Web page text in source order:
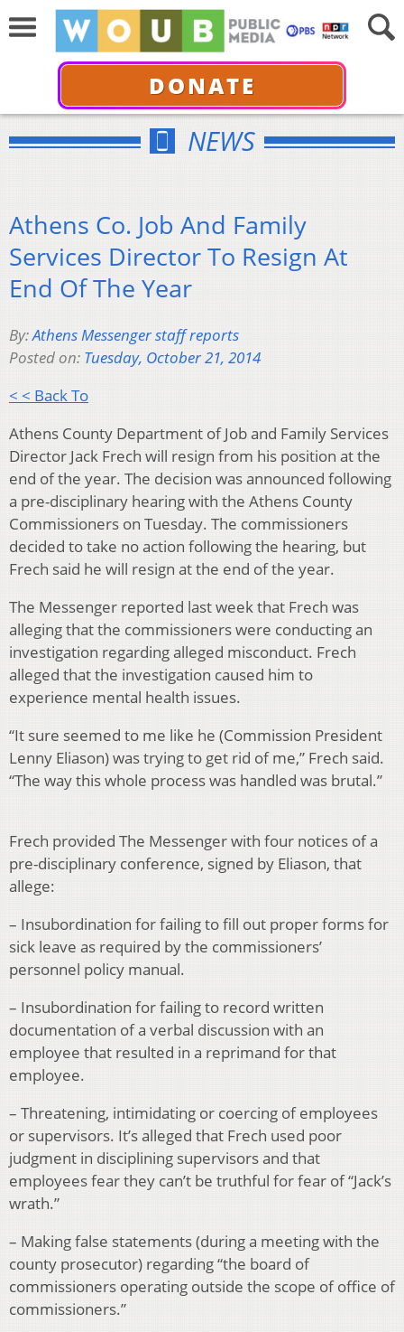
DONATE
NEWS
Athens Co. Job And Family
Services Director To Resign At
End Of The Year
By:Athens Messenger staff reports
Posted on: Tuesday, October 21, 2014
< < Back To
Athens County Department of Job and Family Services
Director Jack Frech will resign from his position at the
end of the year. The decision was announced following
a pre-disciplinary hearing with the Athens County
Commissioners on Tuesday. The commissioners
decided to take no action following the hearing, but
Frech said he will resign at the end of the year.
The Messenger reported last week that Frech was
alleging that the commissioners were conducting an
investigation regarding alleged misconduct. Frech
alleged that the investigation caused him to
experience mental health issues.
“It sure seemed to me like he (Commission President
Lenny Eliason) was trying to get rid of me,” Frech said.
“The way this whole process was handled was brutal.”
Frech provided The Messenger with four notices of a
pre-disciplinary conference, signed by Eliason, that
allege:
– Insubordination for failing to fill out proper forms for
sick leave as required by the commissioners’
personnel policy manual.
– Insubordination for failing to record written
documentation of a verbal discussion with an
employee that resulted in a reprimand for that
employee.
– Threatening, intimidating or coercing of employees
or supervisors. It’s alleged that Frech used poor
judgment in disciplining supervisors and that
employees fear they can’t be truthful for fear of “Jack’s
wrath.”
– Making false statements (during a meeting with the
county prosecutor) regarding “the board of
commissioners operating outside the scope of office of
commissioners.”